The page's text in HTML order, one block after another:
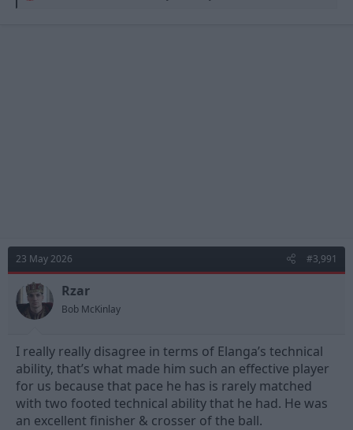
23 May 2026 #3,991
Rzar
Bob McKinlay
I really really disagree in terms of Elanga’s technical
ability, that’s what made him such an effective player
for us because that pace he has is rarely matched
with two footed technical ability that he had. He was
an excellent finisher & crosser of the ball.